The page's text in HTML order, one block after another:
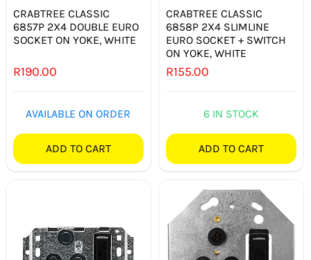
COMMERCIAL LIGHTING
SPECIALITY LIGHTING
LIGHTING ACCESSORIES
LED GLOBES
SMART HOME AUTOMATION
CRABTREE CLASSIC
6857P 2X4 DOUBLE EURO
SOCKET ON YOKE, WHITE
R190.00
AVAILABLE ON ORDER
ADD TO CART
CRABTREE CLASSIC
6858P 2X4 SLIMLINE
EURO SOCKET + SWITCH
ON YOKE, WHITE
R155.00
6 IN STOCK
ADD TO CART